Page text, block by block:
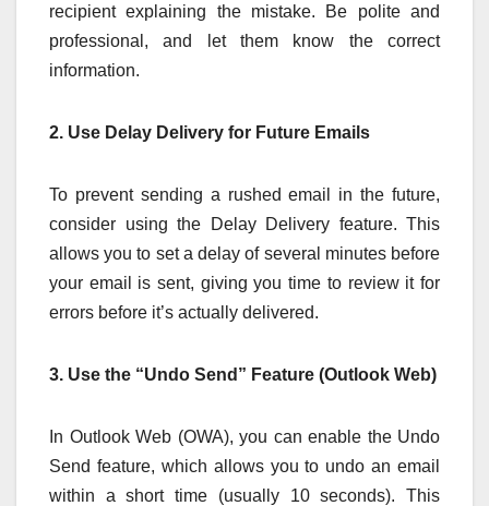
recipient explaining the mistake. Be polite and
professional, and let them know the correct
information.
2. Use Delay Delivery for Future Emails
To prevent sending a rushed email in the future,
consider using the Delay Delivery feature. This
allows you to set a delay of several minutes before
your email is sent, giving you time to review it for
errors before it’s actually delivered.
3. Use the “Undo Send” Feature (Outlook Web)
In Outlook Web (OWA), you can enable the Undo
Send feature, which allows you to undo an email
within a short time (usually 10 seconds). This